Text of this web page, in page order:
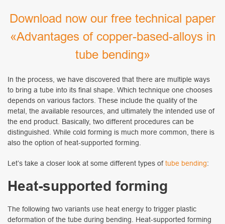
Download now our free technical paper
«Advantages of copper-based-alloys in
tube bending»
In the process, we have discovered that there are multiple ways
to bring a tube into its final shape. Which technique one chooses
depends on various factors. These include the quality of the
metal, the available resources, and ultimately the intended use of
the end product. Basically, two different procedures can be
distinguished. While cold forming is much more common, there is
also the option of heat-supported forming.
Let’s take a closer look at some different types oftube bending:
Heat-supported forming
The following two variants use heat energy to trigger plastic
deformation of the tube during bending. Heat-supported forming